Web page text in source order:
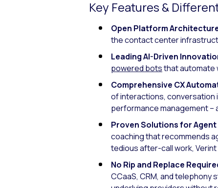
Key Features &
Open Platform
the contact center
Leading AI-Driven
powered botsthat automate
Comprehensive CX
of interactions, conversation
performance management –
Proven Solutions for
coaching that recommends
tedious after-call work,
No Rip and Replace
CCaaS, CRM, and telephony